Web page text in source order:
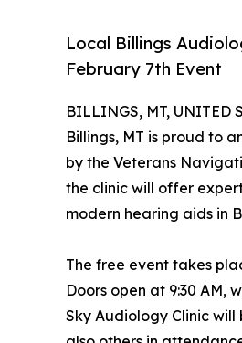
Local Billings
February 7th Event
BILLINGS, MT, UNITED
Billings, MT is proud to
by the Veterans
the clinic will offer
modern hearing aids in
The free event takes
Doors open at 9:30 AM,
Sky Audiology Clinic